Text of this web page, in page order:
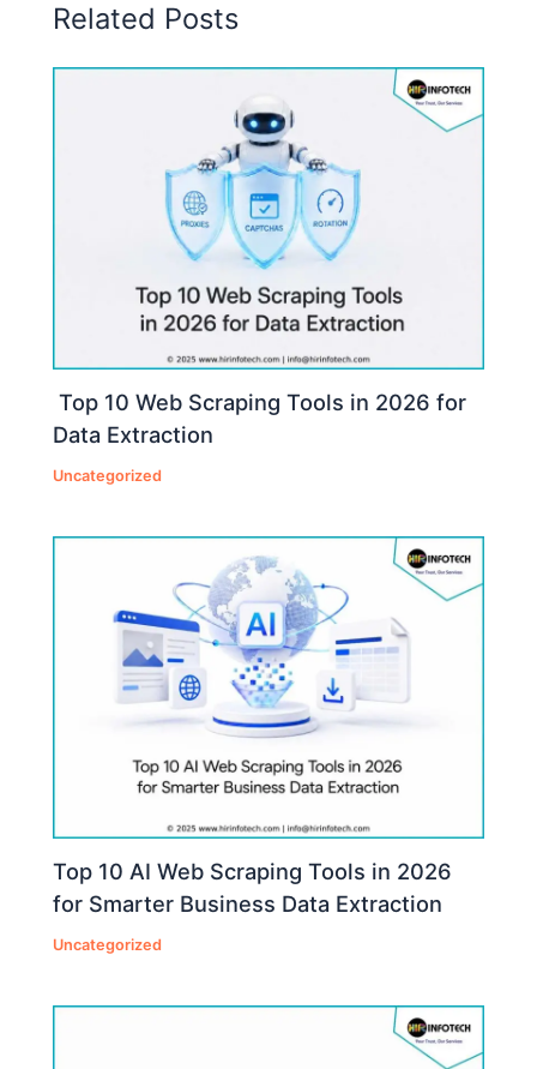
Related Posts
Top 10 Web Scraping Tools in 2026 for
Data Extraction
Uncategorized
Top 10 AI Web Scraping Tools in 2026
for Smarter Business Data Extraction
Uncategorized